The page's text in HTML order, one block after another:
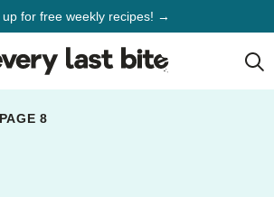
up for free weekly recipes! →
PAGE 8